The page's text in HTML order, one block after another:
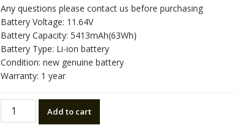
Any questions please contact us before purchasing
Battery Voltage: 11.64V
Battery Capacity: 5413mAh(63Wh)
Battery Type: Li-ion battery
Condition: new genuine battery
Warranty: 1 year
Laptop
battery
Add to cart